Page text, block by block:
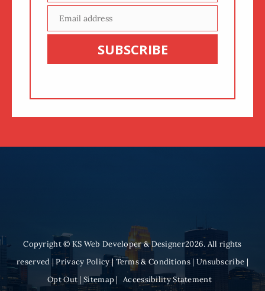
Name
Email address
SUBSCRIBE
Copyright © KS Web Developer & Designer2026. All rights
reserved |Privacy Policy|Terms & Conditions| Unsubscribe |
Opt Out |Sitemap | Accessibility Statement